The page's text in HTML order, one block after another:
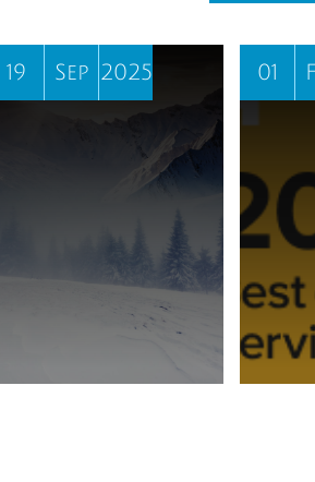
19 Sep 2025 01